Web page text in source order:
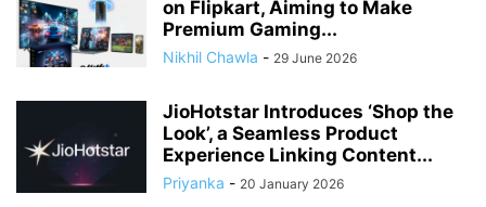
on Flipkart, Aiming to Make
Premium Gaming...
Nikhil Chawla - 29 June 2026
JioHotstar Introduces ‘Shop the
Look’, a Seamless Product
Experience Linking Content...
Priyanka - 20 January 2026